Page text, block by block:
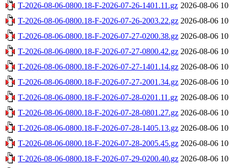
T-2026-08-06-0800.18-F-2026-07-26-1401.11.gz 2026-08-06
T-2026-08-06-0800.18-F-2026-07-26-2003.22.gz 2026-08-06
T-2026-08-06-0800.18-F-2026-07-27-0200.38.gz 2026-08-06
T-2026-08-06-0800.18-F-2026-07-27-0800.42.gz 2026-08-06
T-2026-08-06-0800.18-F-2026-07-27-1401.14.gz 2026-08-06
T-2026-08-06-0800.18-F-2026-07-27-2001.34.gz 2026-08-06
T-2026-08-06-0800.18-F-2026-07-28-0201.11.gz 2026-08-06
T-2026-08-06-0800.18-F-2026-07-28-0801.27.gz 2026-08-06
T-2026-08-06-0800.18-F-2026-07-28-1405.13.gz 2026-08-06
T-2026-08-06-0800.18-F-2026-07-28-2005.45.gz 2026-08-06
T-2026-08-06-0800.18-F-2026-07-29-0200.40.gz 2026-08-06